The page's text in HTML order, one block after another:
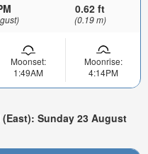
0.62 ft
(0.19 m)
Moonset:
1:49AM
Moonrise:
4:14PM
Sunday 23 August